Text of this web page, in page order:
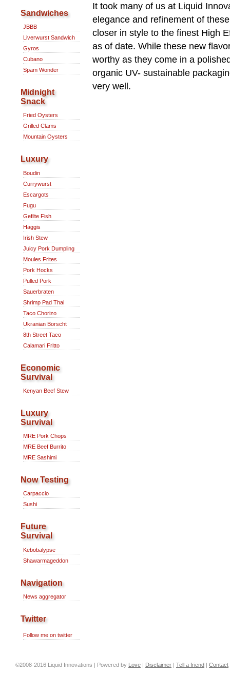
Sandwiches
JBBB
Liverwurst Sandwich
Gyros
Cubano
Spam Wonder
Midnight
Snack
Fried Oysters
Grilled Clams
Mountain Oysters
Luxury
Boudin
Currywurst
Escargots
Fugu
Gefilte Fish
Haggis
Irish Stew
Juicy Pork Dumpling
Moules Frites
Pork Hocks
Pulled Pork
Sauerbraten
Shrimp Pad Thai
Taco Chorizo
Ukranian Borscht
8th Street Taco
Calamari Fritto
Economic
Survival
Kenyan Beef Stew
Luxury
Survival
MRE Pork Chops
MRE Beef Burrito
MRE Sashimi
Now Testing
Carpaccio
Sushi
Future
Survival
Kebobalypse
Shawarmageddon
Navigation
News aggregator
Twitter
Follow me on twitter
It took many of us at Liquid
elegance and refinement of
closer in style to the finest High
as of date. While these new
worthy as they come in a
organic UV- sustainable
very well.
©2008-2016 Liquid Innovations | Powered by Love | Disclaimer | Tell a friend | Contact